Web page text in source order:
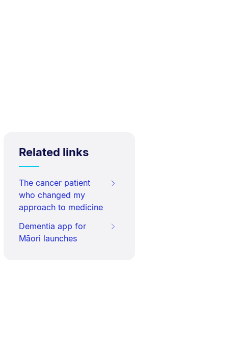
Related links
The cancer patient
who changed my
approach to medicine
Dementia app for
Māori launches